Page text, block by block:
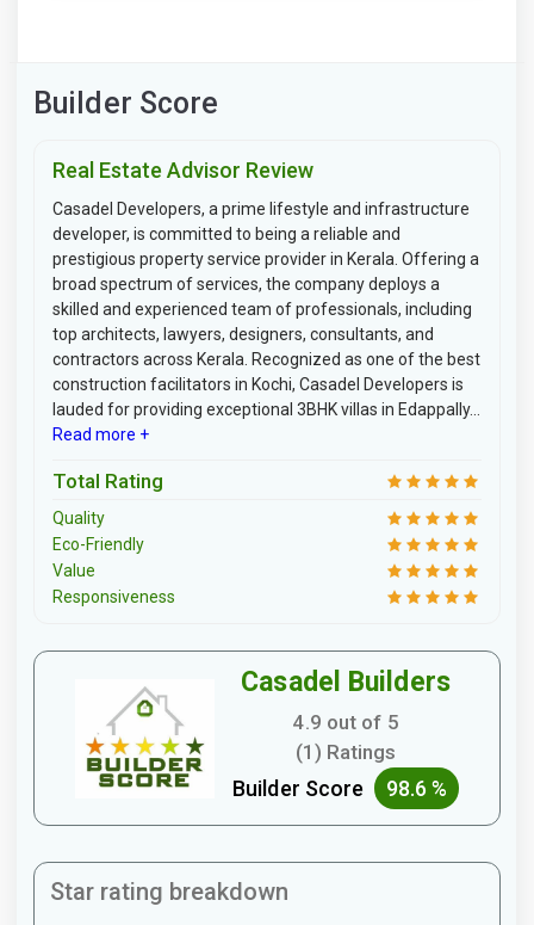
Builder Score
Real Estate Advisor Review
Casadel Developers, a prime lifestyle and infrastructure
developer, is committed to being a reliable and
prestigious property service provider in Kerala. Offering a
broad spectrum of services, the company deploys a
skilled and experienced team of professionals, including
top architects, lawyers, designers, consultants, and
contractors across Kerala. Recognized as one of the best
construction facilitators in Kochi, Casadel Developers is
lauded for providing exceptional 3BHK villas in Edappally...
Read more +
Total Rating
Quality
Eco-Friendly
Value
Responsiveness
Casadel Builders
4.9 out of 5
(1) Ratings
Builder Score 98.6 %
Star rating breakdown